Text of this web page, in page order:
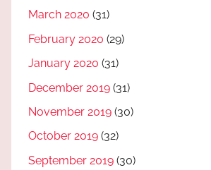
March 2020 (31)
February 2020 (29)
January 2020 (31)
December 2019 (31)
November 2019 (30)
October 2019 (32)
September 2019 (30)